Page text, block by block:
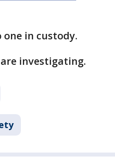
one in custody.
investigating.